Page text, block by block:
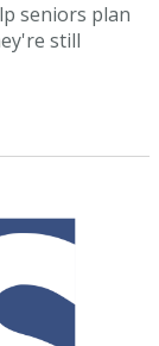
seniors plan
still